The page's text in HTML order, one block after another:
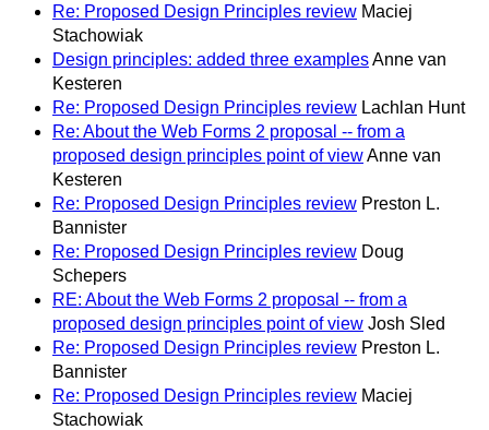
Re: Proposed Design Principles review Maciej
Stachowiak
Design principles: added three examplesAnne van
Kesteren
Re: Proposed Design Principles review Lachlan Hunt
Re: About the Web Forms 2 proposal -- from a
proposed design principles point of viewAnne van
Kesteren
Re: Proposed Design Principles review Preston L.
Bannister
Re: Proposed Design Principles review Doug
Schepers
RE: About the Web Forms 2 proposal -- from a
proposed design principles point of view Josh Sled
Re: Proposed Design Principles review Preston L.
Bannister
Re: Proposed Design Principles review Maciej
Stachowiak